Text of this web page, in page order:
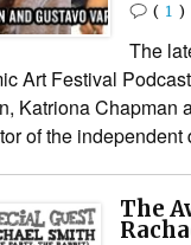
( 1 )
The
Art Festival
Katriona Chapman
of the
The